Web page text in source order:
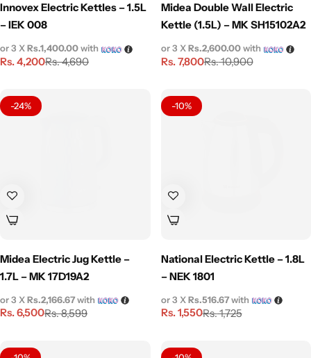
Innovex Electric Kettles – 1.5L
– IEK 008
Rs.4,690
Rs.4,200
or 3 XRs.1,400.00with
Midea Double Wall Electric
Kettle (1.5L) – MK SH15102A2
Rs.10,900
Rs.7,800
or 3 XRs.2,600.00with
-24%
Midea Electric Jug Kettle –
1.7L – MK 17D19A2
Rs.8,599
Rs.6,500
or 3 XRs.2,166.67with
-10%
National Electric Kettle – 1.8L
– NEK 1801
Rs.1,725
Rs.1,550
or 3 XRs.516.67with